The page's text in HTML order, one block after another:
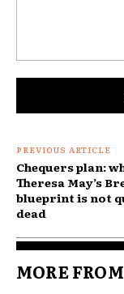
PREVIOUS ARTICLE
Chequers plan:
Theresa May’s
blueprint is not
dead
MORE